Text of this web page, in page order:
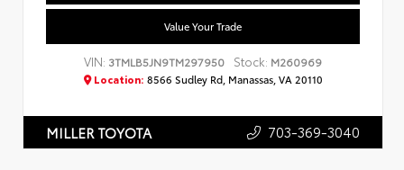
Value Your Trade
VIN: 3TMLB5JN9TM297950 Stock: M260969
Location: 8566 Sudley Rd, Manassas, VA 20110
MILLER TOYOTA 703-369-3040